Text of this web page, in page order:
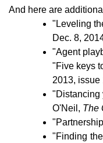
And here are
"Leveling
Dec. 8,
"Agent
"Five keys
2013, issue
"Distancing
O'Neil, The
"Finding